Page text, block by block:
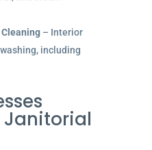
– Interior
including
Janitorial